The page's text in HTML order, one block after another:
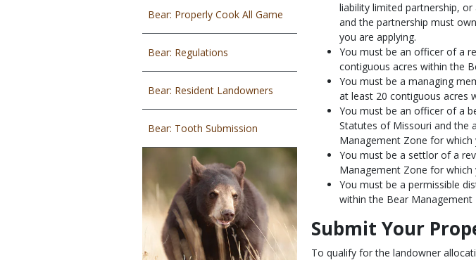
Bear: Properly Cook All Game
Bear: Regulations
Bear: Resident Landowners
Bear: Tooth Submission
liability limited partnership,
and the partnership must
you are applying.
You must be an officer of a
contiguous acres within the
You must be a managing
at least 20 contiguous acres
You must be an officer of a
Statutes of Missouri and the
Management Zone for which
You must be a settlor of a
Management Zone for which
You must be a permissible
within the Bear
Submit Your
To qualify for the landowner